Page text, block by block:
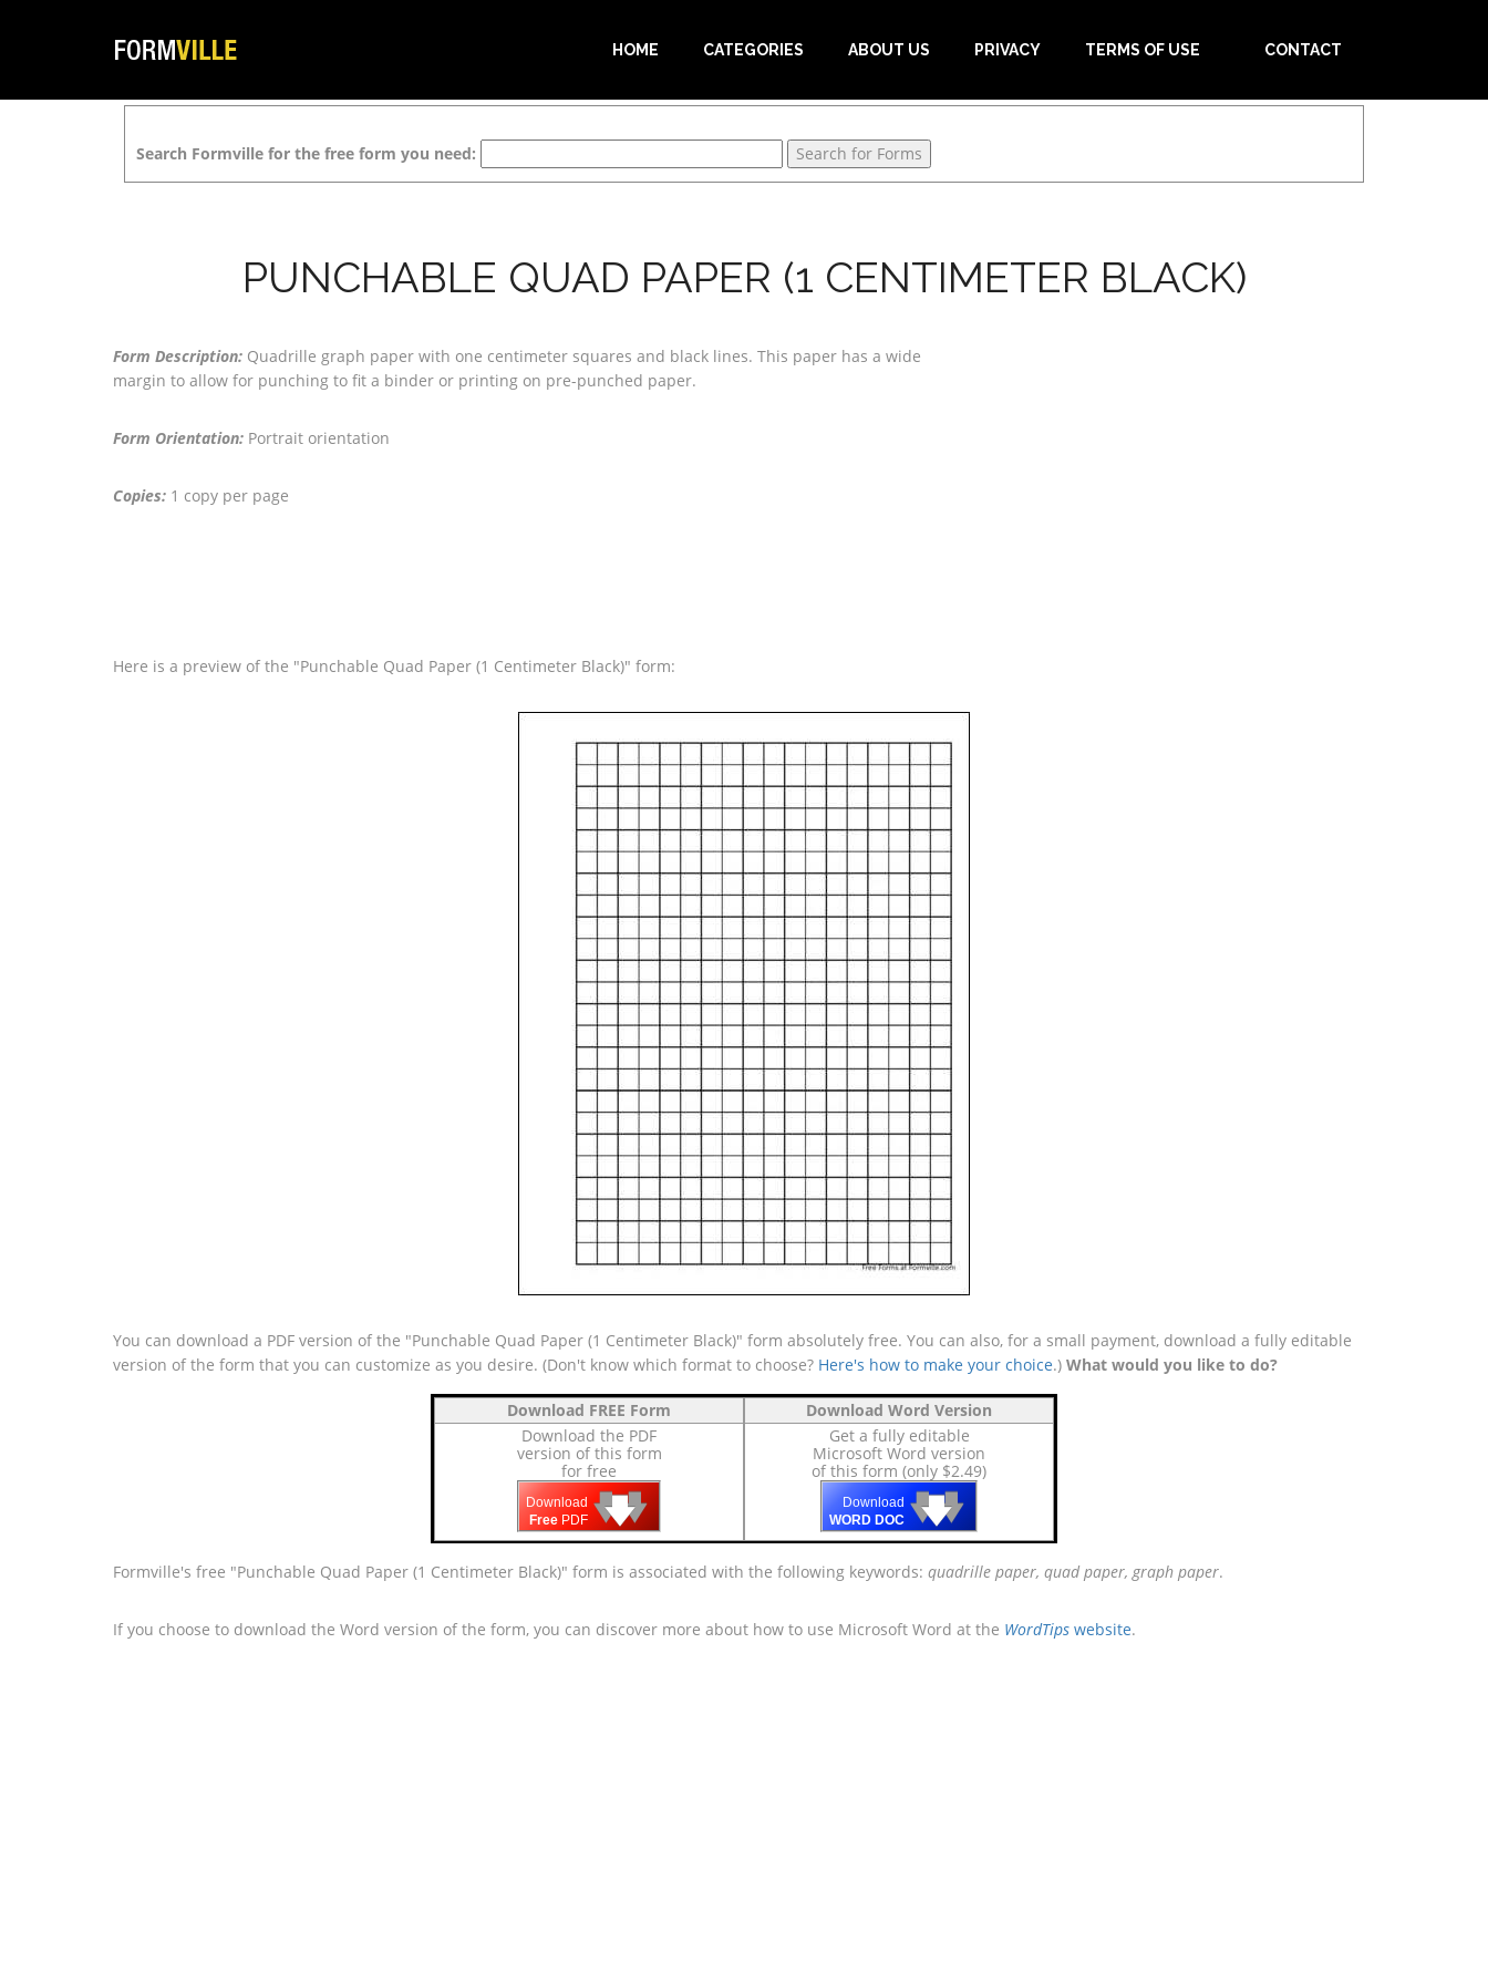
HOME CATEGORIES ABOUT US PRIVACY TERMS OF USE CONTACT
Search Formville for the free form you need:
PUNCHABLE QUAD PAPER (1 CENTIMETER BLACK)
Form Description: Quadrille graph paper with one centimeter squares and black lines. This paper has a wide
margin to allow for punching to fit a binder or printing on pre-punched paper.
Form Orientation: Portrait orientation
Copies: 1 copy per page
Here is a preview of the "Punchable Quad Paper (1 Centimeter Black)" form:
You can download a PDF version of the "Punchable Quad Paper (1 Centimeter Black)" form absolutely free. You can also, for a small payment, download a fully editable
version of the form that you can customize as you desire. (Don't know which format to choose? Here's how to make your choice.) What would you like to do?
Download FREE Form
Download the PDF
version of this form
for free
Download
Free PDF 🡇
🡇
🡇
Download Word Version
Get a fully editable
Microsoft Word version
of this form (only $2.49)
Download
WORD DOC 🡇
🡇
🡇
Formville's free "Punchable Quad Paper (1 Centimeter Black)" form is associated with the following keywords: quadrille paper, quad paper, graph paper.
If you choose to download the Word version of the form, you can discover more about how to use Microsoft Word at the WordTips website.